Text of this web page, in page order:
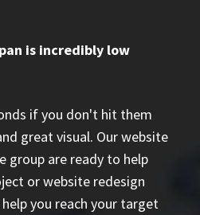
is incredibly low
if you don't hit them
great visual. Our website
group are ready to help
or website redesign
you reach your target